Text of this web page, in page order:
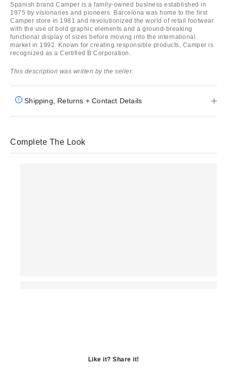
Spanish brand Camper is a family-owned business established in
1975 by visionaries and pioneers. Barcelona was home to the first
Camper store in 1981 and revolutionized the world of retail footwear
with the use of bold graphic elements and a ground-breaking
functional display of sizes before moving into the international
market in 1992. Known for creating responsible products, Camper is
recognized as a Certified B Corporation.
This description was written by the seller.
Shipping, Returns + Contact Details
Complete The Look
Like it? Share it!